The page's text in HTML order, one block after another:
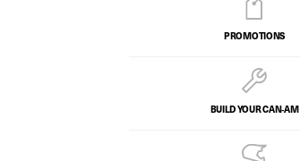
PROMOTIONS
BUILD YOUR CAN‑AM